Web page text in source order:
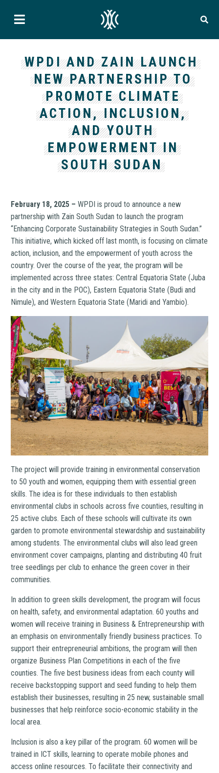
WPDI AND ZAIN LAUNCH
NEW PARTNERSHIP TO
PROMOTE CLIMATE
ACTION, INCLUSION,
AND YOUTH
EMPOWERMENT IN
SOUTH SUDAN
February 18, 2025 –WPDI is proud to announce a new
partnership with Zain South Sudan to launch the program
“Enhancing Corporate Sustainability Strategies in South Sudan.”
This initiative, which kicked off last month, is focusing on climate
action, inclusion, and the empowerment of youth across the
country. Over the course of the year, the program will be
implemented across three states: Central Equatoria State (Juba
in the city and in the POC), Eastern Equatoria State (Budi and
Nimule), and Western Equatoria State (Maridi and Yambio).
The project will provide training in environmental conservation
to 50 youth and women, equipping them with essential green
skills. The idea is for these individuals to then establish
environmental clubs in schools across five counties, resulting in
25 active clubs. Each of these schools will cultivate its own
garden to promote environmental stewardship and sustainability
among students. The environmental clubs will also lead green
environment cover campaigns, planting and distributing 40 fruit
tree seedlings per club to enhance the green cover in their
communities.
In addition to green skills development, the program will focus
on health, safety, and environmental adaptation. 60 youths and
women will receive training in Business & Entrepreneurship with
an emphasis on environmentally friendly business practices. To
support their entrepreneurial ambitions, the program will then
organize Business Plan Competitions in each of the five
counties. The five best business ideas from each county will
receive backstopping support and seed funding to help them
establish their businesses, resulting in 25 new, sustainable small
businesses that help reinforce socio-economic stability in the
local area.
Inclusion is also a key pillar of the program. 60 women will be
trained in ICT skills, learning to operate mobile phones and
access online resources. To facilitate their connectivity and